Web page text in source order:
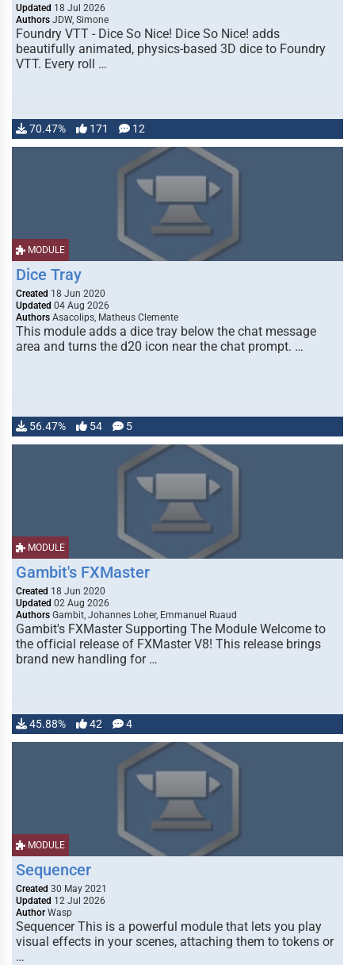
Updated 18 Jul 2026
Authors JDW, Simone
Foundry VTT - Dice So Nice! Dice So Nice! adds
beautifully animated, physics-based 3D dice to Foundry
VTT. Every roll …
70.47% 171 12
MODULE
Dice Tray
Created 18 Jun 2020
Updated 04 Aug 2026
Authors Asacolips, Matheus Clemente
This module adds a dice tray below the chat message
area and turns the d20 icon near the chat prompt. …
56.47% 54 5
MODULE
Gambit's FXMaster
Created 18 Jun 2020
Updated 02 Aug 2026
Authors Gambit, Johannes Loher, Emmanuel Ruaud
Gambit's FXMaster Supporting The Module Welcome to
the official release of FXMaster V8! This release brings
brand new handling for …
45.88% 42 4
MODULE
Sequencer
Created 30 May 2021
Updated 12 Jul 2026
Author Wasp
Sequencer This is a powerful module that lets you play
visual effects in your scenes, attaching them to tokens or
…